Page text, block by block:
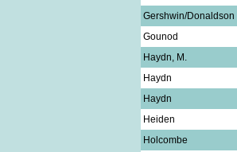
Gershwin/Donaldson
Gounod
Haydn, M.
Haydn
Haydn
Heiden
Holcombe